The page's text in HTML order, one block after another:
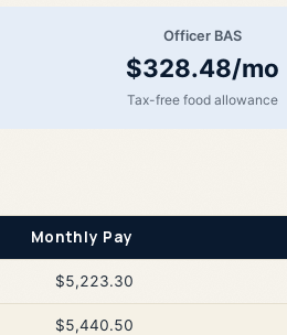
Officer BAS
$328.48/mo
Tax-free food allowance
Monthly Pay
$5,223.30
$5,440.50